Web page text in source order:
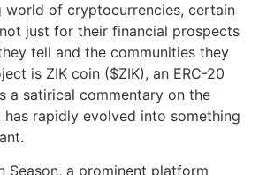
world of cryptocurrencies, certain
just for their financial prospects
tell and the communities they
is ZIK coin ($ZIK), an ERC-20
a satirical commentary on the
rapidly evolved into something
Season, a prominent platform